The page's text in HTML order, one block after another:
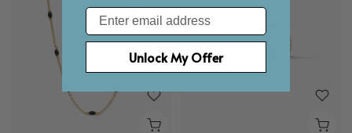
Email
Unlock My Offer